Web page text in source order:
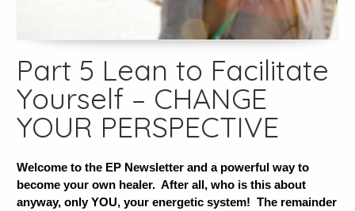
Part 5 Lean to Facilitate
Yourself – CHANGE
YOUR PERSPECTIVE
Welcome to the EP Newsletter and a powerful way to
become your own healer. After all, who is this about
anyway, only YOU, your energetic system! The remainder